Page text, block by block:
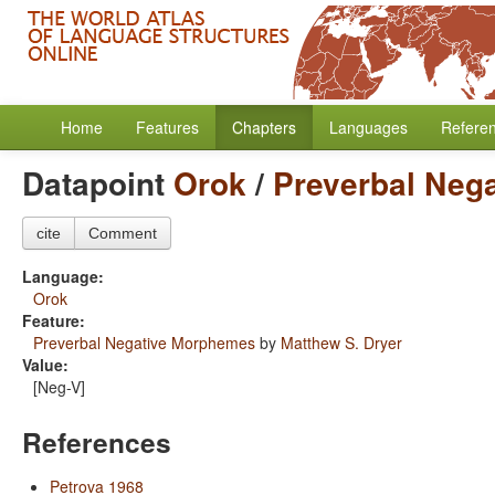
Home Features Chapters Languages
Datapoint Orok/ Preverbal
cite Comment
Language:
Orok
Feature:
Preverbal Negative Morphemes by Matthew S. Dryer
Value:
[Neg-V]
References
Petrova 1968